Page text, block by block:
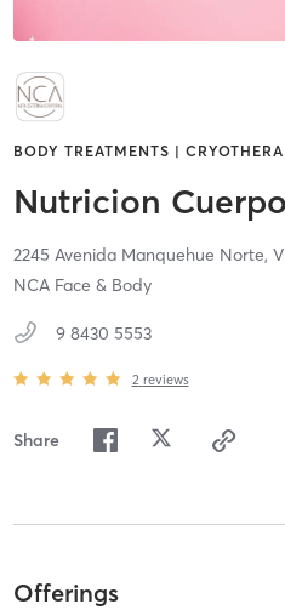
BODY TREATMENTS |
Nutricion
2245 Avenida Manquehue Norte,
NCA Face & Body
9 8430 5553
2 reviews
Share
Offerings